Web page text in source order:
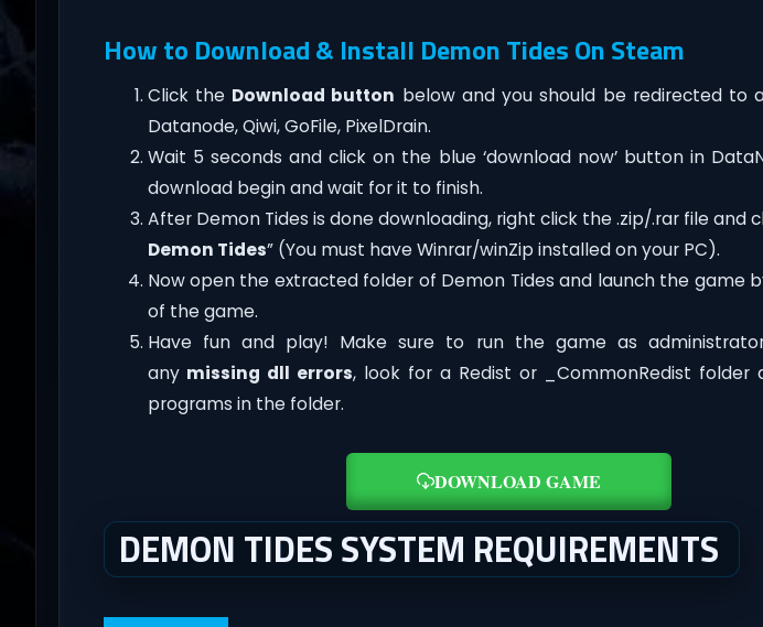
How to Download & Install Demon Tides On Steam
Click the Download button below and you should be redirected to
Datanode, Qiwi, GoFile, PixelDrain.
Wait 5 seconds and click on the blue ‘download now’ button in
download begin and wait for it to finish.
After Demon Tides is done downloading, right click the .zip/.rar file and
Demon Tides” (You must have Winrar/winZip installed on your PC).
Now open the extracted folder of Demon Tides and launch the game
of the game.
Have fun and play! Make sure to run the game as
any missing dll errors, look for a Redist or _CommonRedist folder
programs in the folder.
DOWNLOAD GAME
DEMON TIDES SYSTEM REQUIREMENTS